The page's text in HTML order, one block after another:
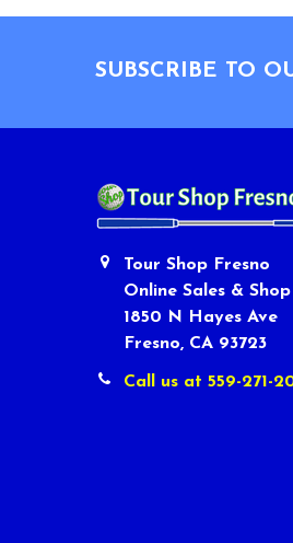
SUBSCRIBE TO
Tour Shop Fresno
Online Sales &
1850 N Hayes Ave
Fresno, CA 93723
Call us at 559-271-